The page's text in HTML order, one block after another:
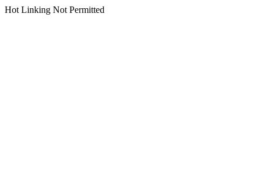
Hot Linking Not Permitted